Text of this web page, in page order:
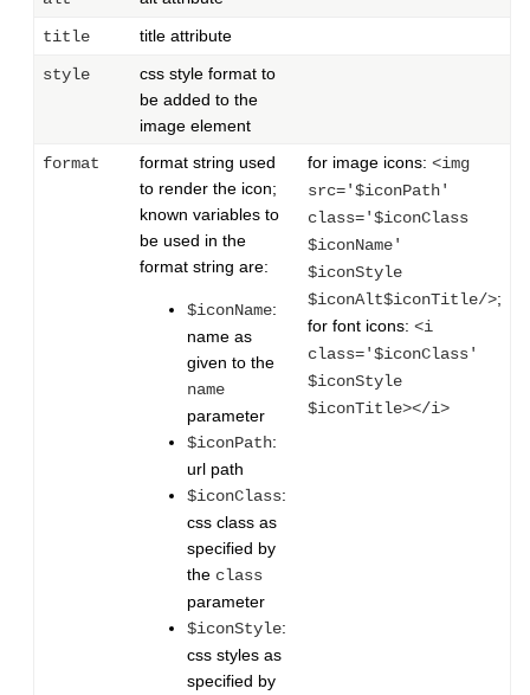
title title attribute
style
css style format to
be added to the
image element
format
format string used
to render the icon;
known variables to
be used in the
format string are:
$iconName:
name as
given to the
name
parameter
$iconPath:
url path
$iconClass:
css class as
specified by
the class
parameter
$iconStyle:
css styles as
specified by
for image icons: <img
src='$iconPath'
class='$iconClass
$iconName'
$iconStyle
$iconAlt$iconTitle/>;
for font icons: <i
class='$iconClass'
$iconStyle
$iconTitle></i>